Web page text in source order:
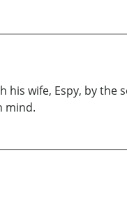
his wife, Espy, by the
mind.